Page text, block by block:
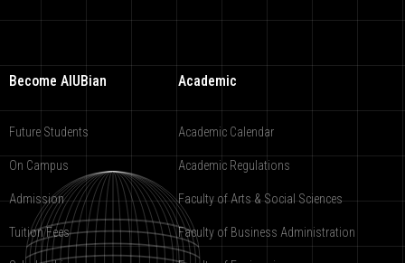
Become AIUBian
Future Students
On Campus
Admission
Tuition Fees
Academic
Academic Calendar
Academic Regulations
Faculty of Arts & Social Sciences
Faculty of Business Administration